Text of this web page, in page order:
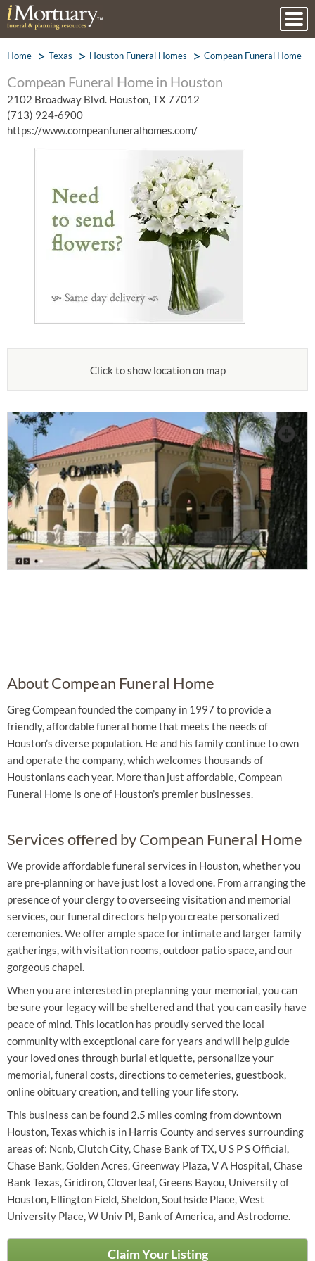
Home Texas Houston Funeral Homes Compean Funeral Home
Compean Funeral Home in Houston
2102 Broadway Blvd. Houston, TX 77012
(713) 924-6900
https://www.compeanfuneralhomes.com/
Click to show location on map
About Compean Funeral Home
Greg Compean founded the company in 1997 to provide a
friendly, affordable funeral home that meets the needs of
Houston’s diverse population. He and his family continue to own
and operate the company, which welcomes thousands of
Houstonians each year. More than just affordable, Compean
Funeral Home is one of Houston’s premier businesses.
Services offered by Compean Funeral Home
We provide affordable funeral services in Houston, whether you
are pre-planning or have just lost a loved one. From arranging the
presence of your clergy to overseeing visitation and memorial
services, our funeral directors help you create personalized
ceremonies. We offer ample space for intimate and larger family
gatherings, with visitation rooms, outdoor patio space, and our
gorgeous chapel.
When you are interested in preplanning your memorial, you can
be sure your legacy will be sheltered and that you can easily have
peace of mind. This location has proudly served the local
community with exceptional care for years and will help guide
your loved ones through burial etiquette, personalize your
memorial, funeral costs, directions to cemeteries, guestbook,
online obituary creation, and telling your life story.
This business can be found 2.5 miles coming from downtown
Houston, Texas which is in Harris County and serves surrounding
areas of: Ncnb, Clutch City, Chase Bank of TX, U S P S Official,
Chase Bank, Golden Acres, Greenway Plaza, V A Hospital, Chase
Bank Texas, Gridiron, Cloverleaf, Greens Bayou, University of
Houston, Ellington Field, Sheldon, Southside Place, West
University Place, W Univ Pl, Bank of America, and Astrodome.
Claim Your Listing